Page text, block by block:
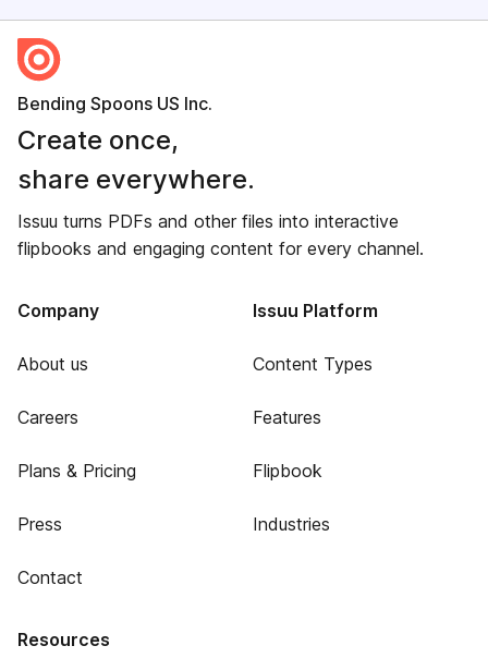
Bending Spoons US Inc.
Create once,
share everywhere.
Issuu turns PDFs and other files into interactive
flipbooks and engaging content for every channel.
Company
About us
Careers
Plans & Pricing
Press
Contact
Issuu Platform
Content Types
Features
Flipbook
Industries
Resources